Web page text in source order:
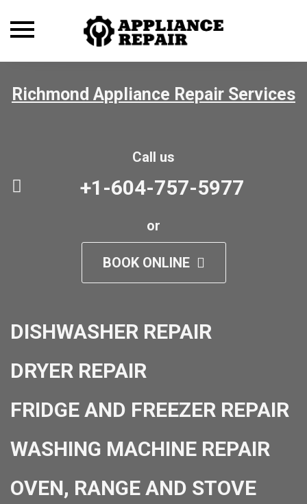
Toggle
Richmond Appliance Repair Services
Call us
+1-604-757-5977
or
BOOK ONLINE
DISHWASHER REPAIR
DRYER REPAIR
FRIDGE AND FREEZER REPAIR
WASHING MACHINE REPAIR
OVEN, RANGE AND STOVE